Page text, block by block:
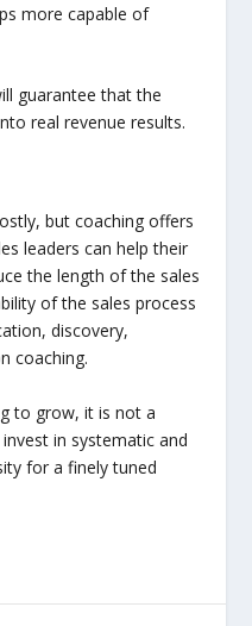
more capable of
guarantee that the
real revenue results.
but coaching offers
leaders can help their
the length of the sales
of the sales process
discovery,
coaching.
to grow, it is not a
in systematic and
for a finely tuned